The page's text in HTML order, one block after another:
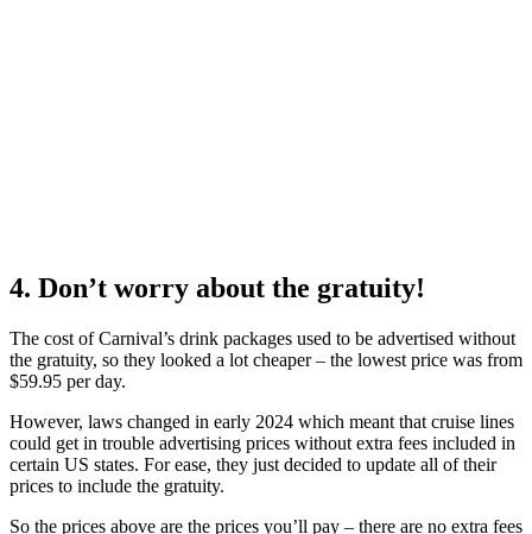
4. Don’t worry about the gratuity!
The cost of Carnival’s drink packages used to be advertised without
the gratuity, so they looked a lot cheaper – the lowest price was from
$59.95 per day.
However, laws changed in early 2024 which meant that cruise lines
could get in trouble advertising prices without extra fees included in
certain US states. For ease, they just decided to update all of their
prices to include the gratuity.
So the prices above are the prices you’ll pay – there are no extra fees